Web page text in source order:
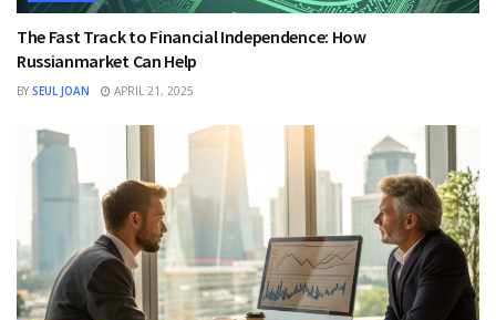
The Fast Track to Financial Independence: How
Russianmarket Can Help
BY SEUL JOAN APRIL 21, 2025